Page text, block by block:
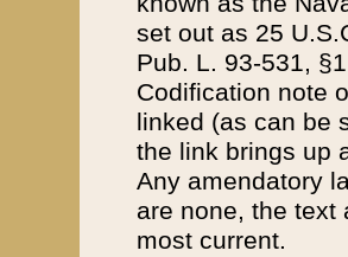
set out as 25
Pub. L. 93-531,
Codification note
linked (as can be
the link brings up
Any amendatory
are none, the text
most current.